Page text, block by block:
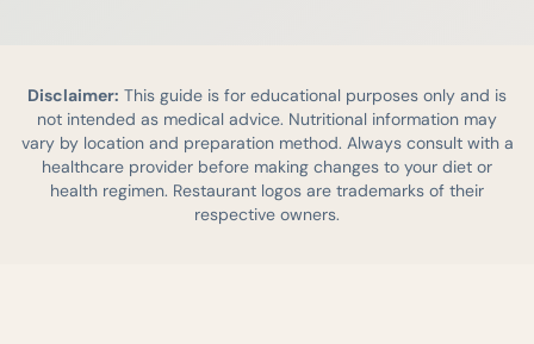
Disclaimer: This guide is for educational purposes only and is
not intended as medical advice. Nutritional information may
vary by location and preparation method. Always consult with a
healthcare provider before making changes to your diet or
health regimen. Restaurant logos are trademarks of their
respective owners.